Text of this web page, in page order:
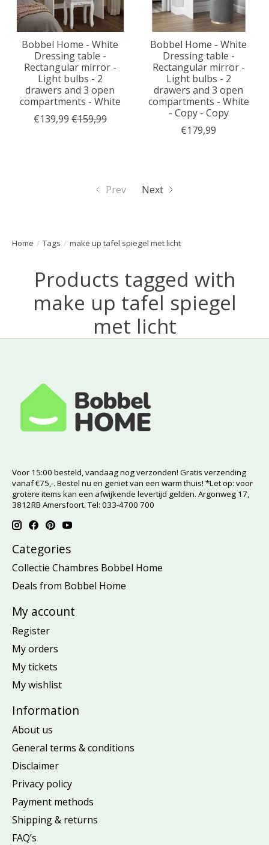
Home / Tags / make up tafel spiegel met licht
Products tagged with
make up tafel spiegel
met licht
Bobbel Home - White
Dressing table -
Rectangular mirror -
Light bulbs - 2
drawers and 3 open
compartments - White
€139,99 €159,99
Bobbel Home - White
Dressing table -
Rectangular mirror -
Light bulbs - 2
drawers and 3 open
compartments - White
- Copy - Copy
€179,99
Prev Next
Voor 15:00 besteld, vandaag nog verzonden! Gratis verzending
vanaf €75,-. Bestel nu en geniet van een warm thuis! *Let op: voor
grotere items kan een afwijkende levertijd gelden. Argonweg 17,
3812RB Amersfoort. Tel: 033-4700 700
Categories
Collectie Chambres Bobbel Home
Deals from Bobbel Home
My account
Register
My orders
My tickets
My wishlist
Information
About us
General terms & conditions
Disclaimer
Privacy policy
Payment methods
Shipping & returns
FAQ’s